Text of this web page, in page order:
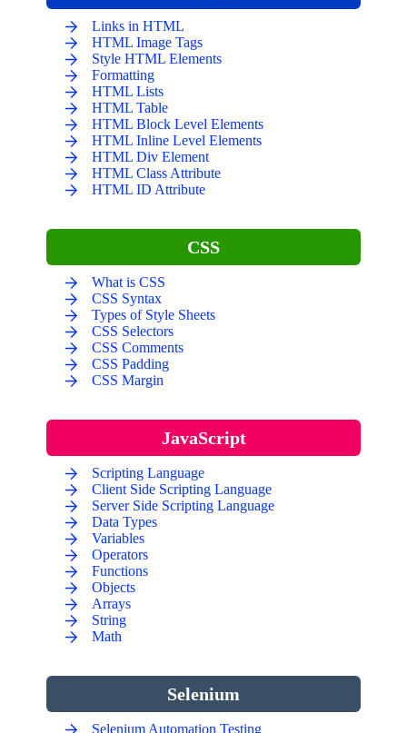
Links in HTML
HTML Image Tags
Style HTML Elements
Formatting
HTML Lists
HTML Table
HTML Block Level Elements
HTML Inline Level Elements
HTML Div Element
HTML Class Attribute
HTML ID Attribute
CSS
What is CSS
CSS Syntax
Types of Style Sheets
CSS Selectors
CSS Comments
CSS Padding
CSS Margin
JavaScript
Scripting Language
Client Side Scripting Language
Server Side Scripting Language
Data Types
Variables
Operators
Functions
Objects
Arrays
String
Math
Selenium
Selenium Automation Testing